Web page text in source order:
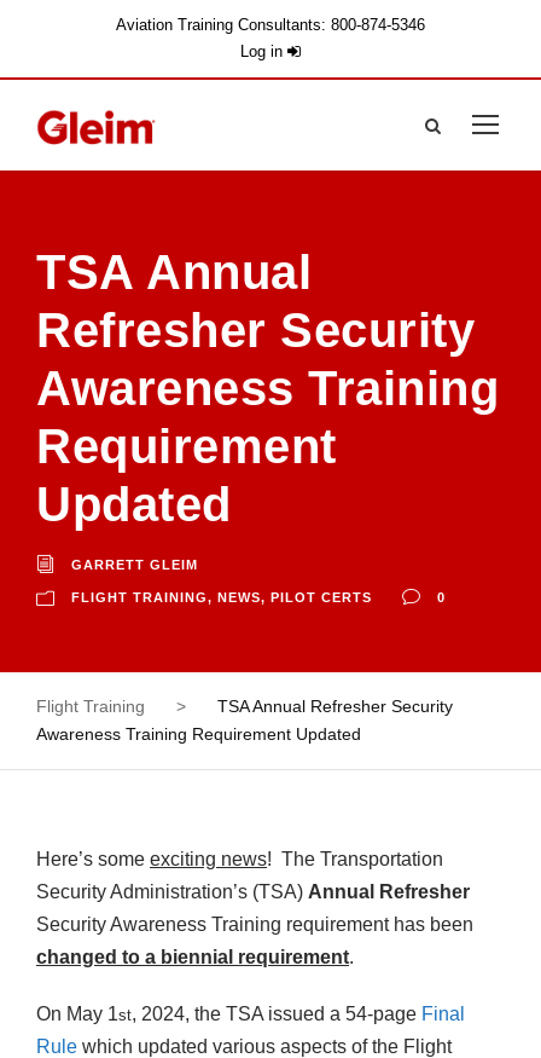
Aviation Training Consultants: 800-874-5346
Log in
TSA Annual
Refresher Security
Awareness Training
Requirement
Updated
GARRETT GLEIM
FLIGHT TRAINING, NEWS, PILOT CERTS 0
Flight Training >
TSA Annual Refresher Security
Awareness Training Requirement Updated
Here’s some exciting news! The Transportation
Security Administration’s (TSA) Annual Refresher
Security Awareness Training requirement has been
changed to a biennial requirement.
On May 1st, 2024, the TSA issued a 54-page Final
Rule which updated various aspects of the Flight